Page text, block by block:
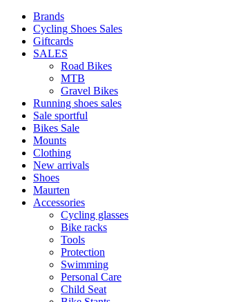
Brands
Cycling Shoes Sales
Giftcards
SALES
Road Bikes
MTB
Gravel Bikes
Running shoes sales
Sale sportful
Bikes Sale
Mounts
Clothing
New arrivals
Shoes
Maurten
Accessories
Cycling glasses
Bike racks
Tools
Protection
Swimming
Personal Care
Child Seat